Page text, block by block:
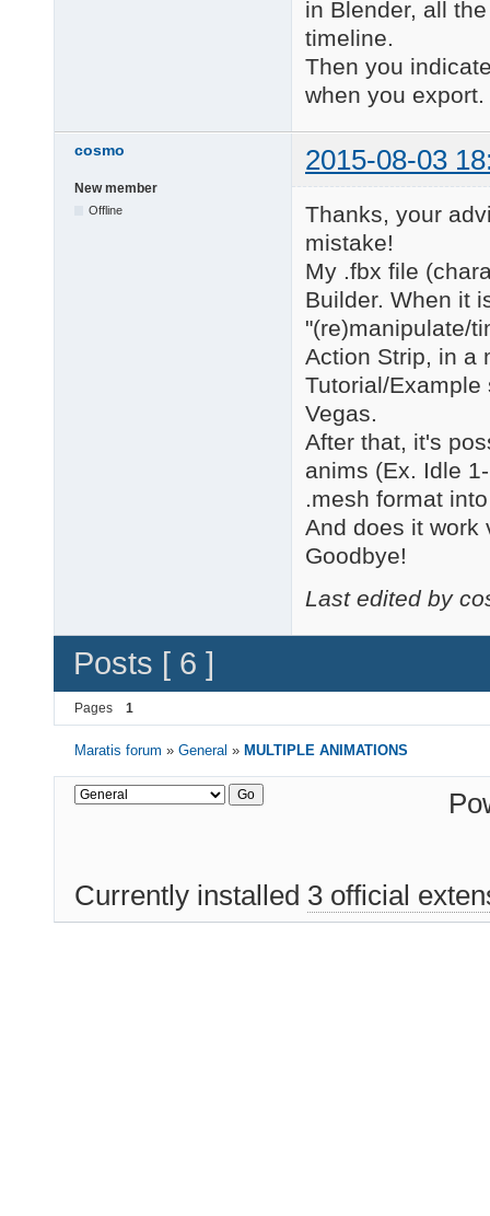
in Blender, all
timeline.
Then you
when you export.
cosmo 2015-08-03
New member
Offline
Thanks, your
mistake!
My .fbx file
Builder. When it
"(re)manipulate/
Action Strip, in a
Tutorial/Example
Vegas.
After that, it's
anims (Ex. Idle
.mesh format
And does it work
Goodbye!
Last edited by
Posts [ 6 ]
Pages 1
Maratis forum »General » MULTIPLE ANIMATIONS
Currently installed 3 official